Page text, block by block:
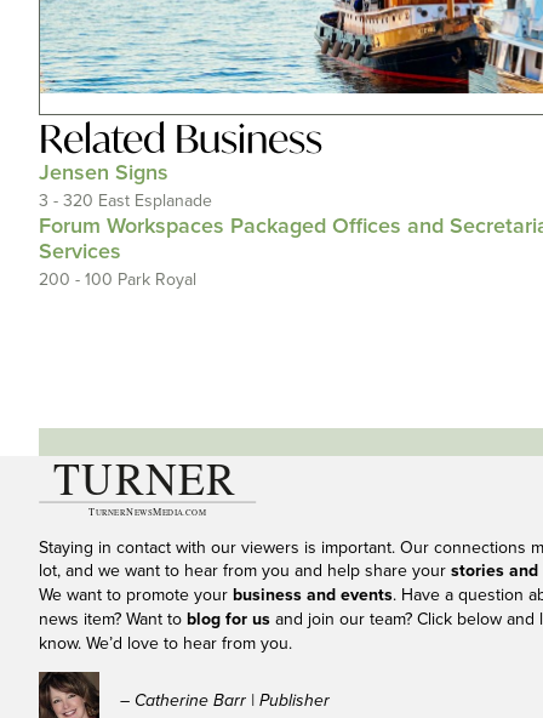
Related Business
Jensen Signs
3 - 320 East Esplanade
Forum Workspaces Packaged Offices and
Services
200 - 100 Park Royal
Staying in contact with our viewers is important. Our connections
lot, and we want to hear from you and help share your stories and
We want to promote your business and events. Have a question
news item? Want to blog for us and join our team? Click below and
know. We’d love to hear from you.
– Catherine Barr | Publisher